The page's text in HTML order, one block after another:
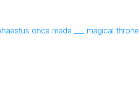
once made ___ magical throne